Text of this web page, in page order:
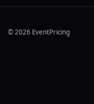
©2026 EventPricing